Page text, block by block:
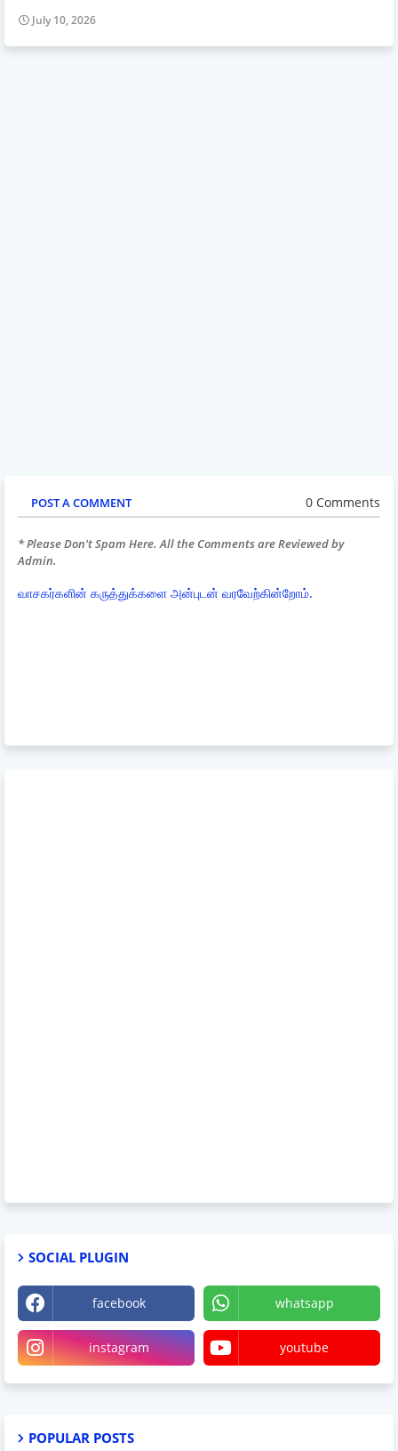
July 10, 2026
POST A COMMENT 0 Comments
* Please Don't Spam Here. All the Comments are Reviewed by
Admin.
வாசகர்களின் கருத்துக்களை அன்புடன் வரவேற்கின்றோம்.
SOCIAL PLUGIN
facebook whatsapp
instagram youtube
POPULAR POSTS